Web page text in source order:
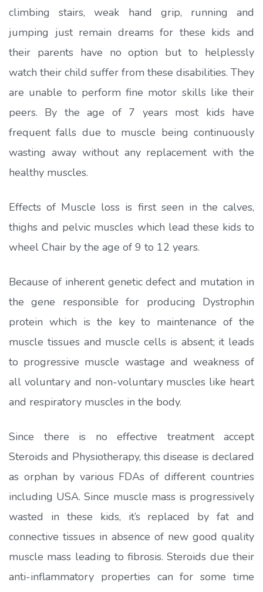
climbing stairs, weak hand grip, running and
jumping just remain dreams for these kids and
their parents have no option but to helplessly
watch their child suffer from these disabilities. They
are unable to perform fine motor skills like their
peers. By the age of 7 years most kids have
frequent falls due to muscle being continuously
wasting away without any replacement with the
healthy muscles.
Effects of Muscle loss is first seen in the calves,
thighs and pelvic muscles which lead these kids to
wheel Chair by the age of 9 to 12 years.
Because of inherent genetic defect and mutation in
the gene responsible for producing Dystrophin
protein which is the key to maintenance of the
muscle tissues and muscle cells is absent; it leads
to progressive muscle wastage and weakness of
all voluntary and non-voluntary muscles like heart
and respiratory muscles in the body.
Since there is no effective treatment accept
Steroids and Physiotherapy, this disease is declared
as orphan by various FDAs of different countries
including USA. Since muscle mass is progressively
wasted in these kids, it’s replaced by fat and
connective tissues in absence of new good quality
muscle mass leading to fibrosis. Steroids due their
anti-inflammatory properties can for some time